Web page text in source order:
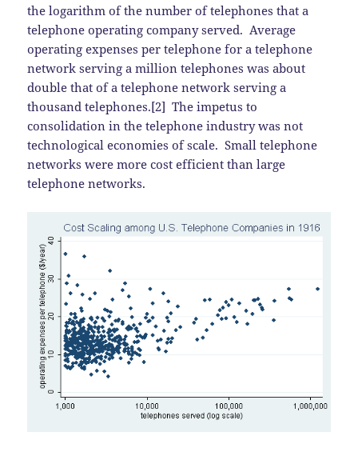
the logarithm of the number of telephones that a
telephone operating company served. Average
operating expenses per telephone for a telephone
network serving a million telephones was about
double that of a telephone network serving a
thousand telephones.[2] The impetus to
consolidation in the telephone industry was not
technological economies of scale. Small telephone
networks were more cost efficient than large
telephone networks.